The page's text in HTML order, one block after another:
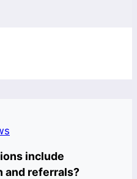
include
and referrals?